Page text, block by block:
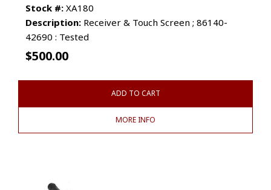
Stock #: XA180
Description: Receiver & Touch Screen ; 86140-
42690 : Tested
$500.00
ADD TO CART
MORE INFO